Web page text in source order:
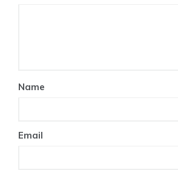
Name
Email